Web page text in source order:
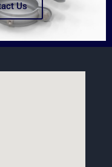
Us